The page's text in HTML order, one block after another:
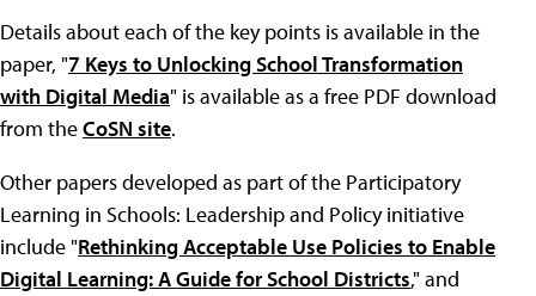
Details about each of the key points is available in the
paper, "7 Keys to Unlocking School Transformation
with Digital Media" is available as a free PDF download
from theCoSN site.
Other papers developed as part of the Participatory
Learning in Schools: Leadership and Policy initiative
include "Rethinking Acceptable Use Policies to Enable
Digital Learning: A Guide for School Districts," and